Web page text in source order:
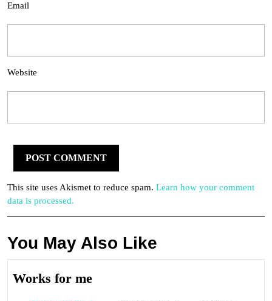
Email
Website
This site uses Akismet to reduce spam. Learn how your comment
data is processed.
You May Also Like
Works for meWorks